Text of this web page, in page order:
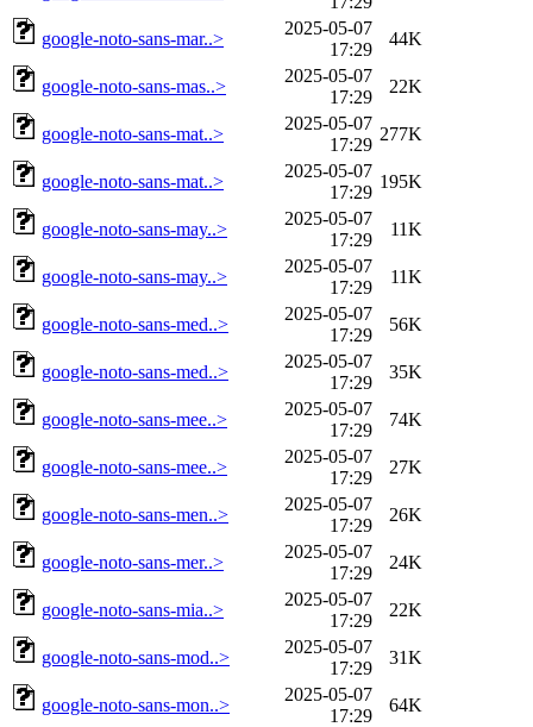
google-noto-sans-mar..>
2025-05-07
17:29
44K
google-noto-sans-mas..>
2025-05-07
17:29
22K
google-noto-sans-mat..>
2025-05-07
17:29
277K
google-noto-sans-mat..>
2025-05-07
17:29
195K
google-noto-sans-may..>
2025-05-07
17:29
11K
google-noto-sans-may..>
2025-05-07
17:29
11K
google-noto-sans-med..>
2025-05-07
17:29
56K
google-noto-sans-med..>
2025-05-07
17:29
35K
google-noto-sans-mee..>
2025-05-07
17:29
74K
google-noto-sans-mee..>
2025-05-07
17:29
27K
google-noto-sans-men..>
2025-05-07
17:29
26K
google-noto-sans-mer..>
2025-05-07
17:29
24K
google-noto-sans-mia..>
2025-05-07
17:29
22K
google-noto-sans-mod..>
2025-05-07
17:29
31K
google-noto-sans-mon..>
2025-05-07
17:29
64K